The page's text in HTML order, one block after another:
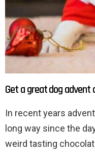
Get a great dog advent
In recent years
long way since the
weird tasting